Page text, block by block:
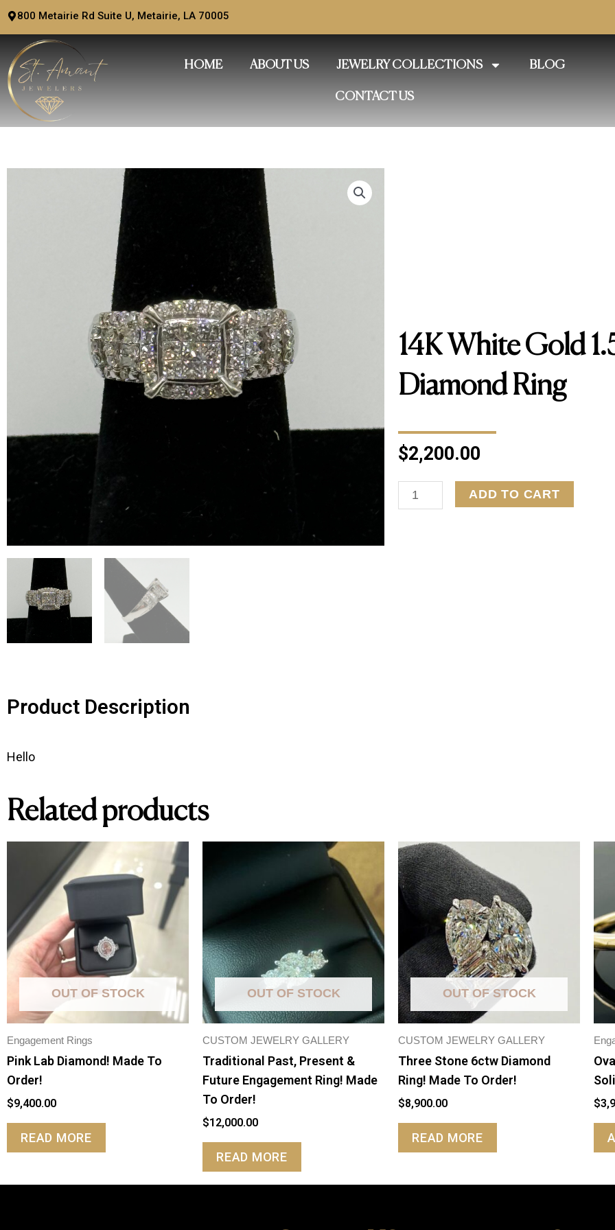
Skip
content
800 Metairie Rd Suite U, Metairie, LA 70005
HOME ABOUT US JEWELRY COLLECTIONS BLOG
CONTACT US
14K White Gold
Diamond Ring
$2,200.00
14K
White
ADD TO CART
Product Description
Hello
Related products
OUT OF STOCK
Engagement Rings
Pink Lab Diamond! Made To
Order!
$9,400.00
READ MORE
OUT OF STOCK
CUSTOM JEWELRY GALLERY
Traditional Past, Present &
Future Engagement Ring! Made
To Order!
$12,000.00
READ MORE
OUT OF STOCK
CUSTOM JEWELRY GALLERY
Three Stone 6ctw Diamond
Ring! Made To Order!
$8,900.00
READ MORE
$